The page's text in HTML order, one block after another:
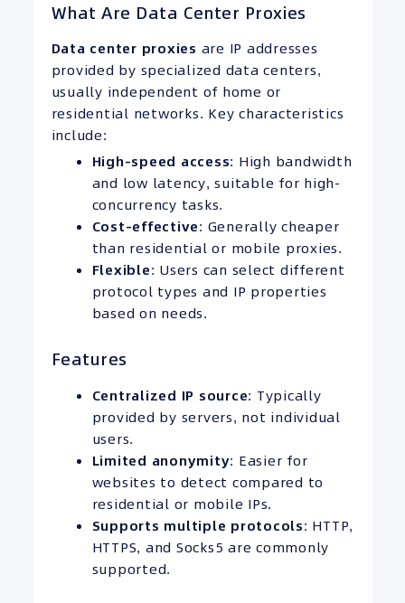
What Are Data Center Proxies
Data center proxies are IP addresses
provided by specialized data centers,
usually independent of home or
residential networks. Key characteristics
include:
High-speed access: High bandwidth
and low latency, suitable for high-
concurrency tasks.
Cost-effective: Generally cheaper
than residential or mobile proxies.
Flexible: Users can select different
protocol types and IP properties
based on needs.
Features
Centralized IP source: Typically
provided by servers, not individual
users.
Limited anonymity: Easier for
websites to detect compared to
residential or mobile IPs.
Supports multiple protocols: HTTP,
HTTPS, and Socks5 are commonly
supported.